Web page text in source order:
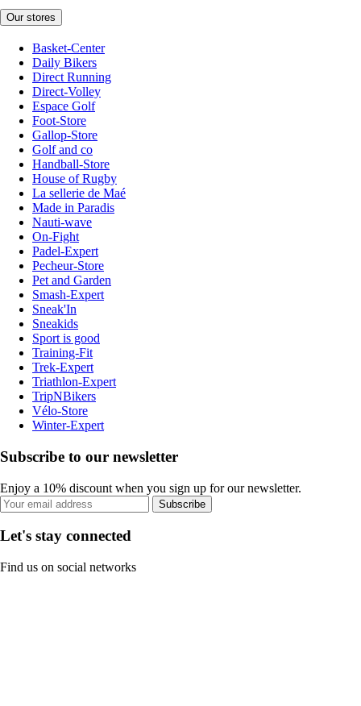
Our stores
Basket-Center
Daily Bikers
Direct Running
Direct-Volley
Espace Golf
Foot-Store
Gallop-Store
Golf and co
Handball-Store
House of Rugby
La sellerie de Maé
Made in Paradis
Nauti-wave
On-Fight
Padel-Expert
Pecheur-Store
Pet and Garden
Smash-Expert
Sneak'In
Sneakids
Sport is good
Training-Fit
Trek-Expert
Triathlon-Expert
TripNBikers
Vélo-Store
Winter-Expert
Subscribe to our newsletter
Enjoy a 10% discount when you sign up for our newsletter.
Subscribe
Let's stay connected
Find us on social networks